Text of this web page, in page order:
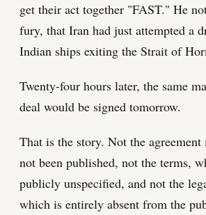
get their act together "FAST." He
fury, that Iran had just attempted a
Indian ships exiting the Strait of
Twenty-four hours later, the same
deal would be signed tomorrow.
That is the story. Not the
not been published, not the terms,
publicly unspecified, and not the
which is entirely absent from the